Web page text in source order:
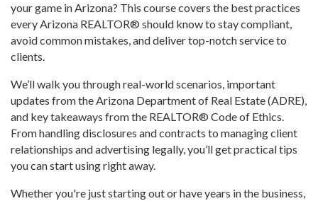
your game in Arizona? This course covers the best practices
every Arizona REALTOR® should know to stay compliant,
avoid common mistakes, and deliver top-notch service to
clients.
We’ll walk you through real-world scenarios, important
updates from the Arizona Department of Real Estate (ADRE),
and key takeaways from the REALTOR® Code of Ethics.
From handling disclosures and contracts to managing client
relationships and advertising legally, you’ll get practical tips
you can start using right away.
Whether you're just starting out or have years in the business,